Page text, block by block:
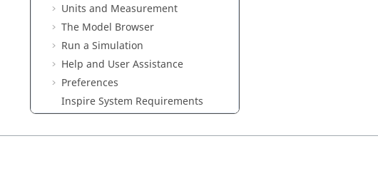
Units and Measurement
The Model Browser
Run a Simulation
Help and User Assistance
Preferences
InspireSystem Requirements
Controls